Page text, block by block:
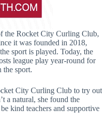
the Rocket City Curling Club,
it was founded in 2018,
sport is played. Today, the
league play year-round for
the sport.
City Curling Club to try out
a natural, she found the
kind teachers and supportive